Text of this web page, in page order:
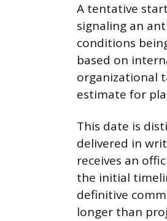
A tentative
signaling an
conditions
based on
organizational
estimate for
This date is
delivered in
receives an
the initial
definitive
longer than